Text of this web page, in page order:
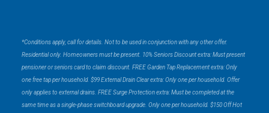
*Conditions apply, call for details. Not to be used in conjunction with any other offer.
Residential only. Homeowners must be present. 10% Seniors Discount extra: Must present
pensioner or seniors card to claim discount. FREE Garden Tap Replacement extra: Only
one free tap per household. $99 External Drain Clear extra: Only one per household. Offer
only applies to external drains. FREE Surge Protection extra: Must be completed at the
same time as a single-phase switchboard upgrade. Only one per household. $150 Off Hot